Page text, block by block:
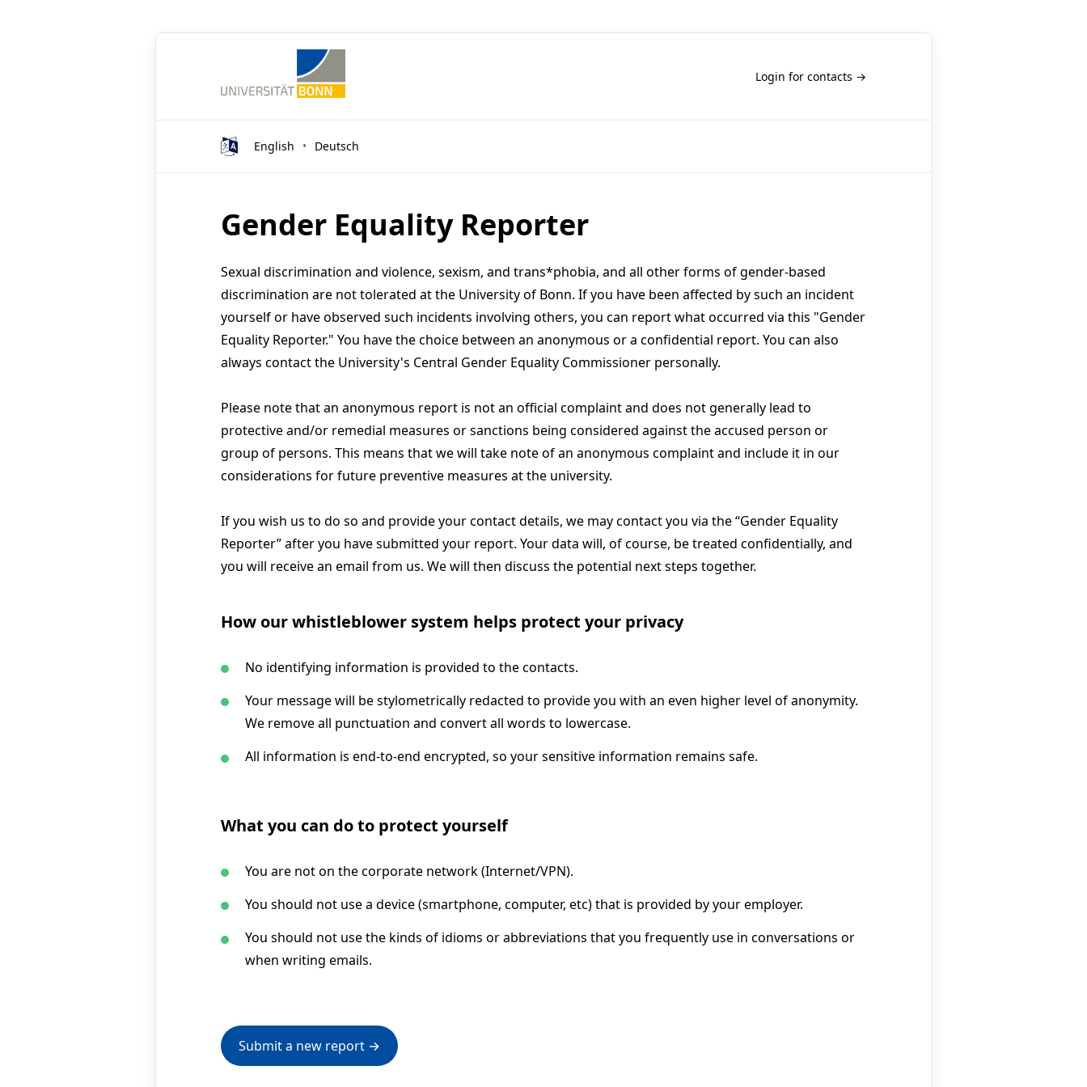
Login for contacts →
English Deutsch
Gender Equality Reporter
Sexual discrimination and violence, sexism, and trans*phobia, and all other forms of gender-based
discrimination are not tolerated at the University of Bonn. If you have been affected by such an incident
yourself or have observed such incidents involving others, you can report what occurred via this "Gender
Equality Reporter." You have the choice between an anonymous or a confidential report. You can also
always contact the University's Central Gender Equality Commissioner personally.
Please note that an anonymous report is not an official complaint and does not generally lead to
protective and/or remedial measures or sanctions being considered against the accused person or
group of persons. This means that we will take note of an anonymous complaint and include it in our
considerations for future preventive measures at the university.
If you wish us to do so and provide your contact details, we may contact you via the “Gender Equality
Reporter” after you have submitted your report. Your data will, of course, be treated confidentially, and
you will receive an email from us. We will then discuss the potential next steps together.
How our whistleblower system helps protect your privacy
No identifying information is provided to the contacts.
Your message will be stylometrically redacted to provide you with an even higher level of anonymity.
We remove all punctuation and convert all words to lowercase.
All information is end-to-end encrypted, so your sensitive information remains safe.
What you can do to protect yourself
You are not on the corporate network (Internet/VPN).
You should not use a device (smartphone, computer, etc) that is provided by your employer.
You should not use the kinds of idioms or abbreviations that you frequently use in conversations or
when writing emails.
Submit a new report →